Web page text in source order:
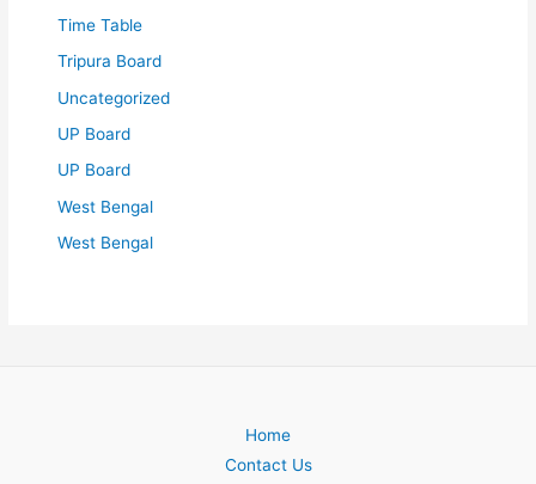
Time Table
Tripura Board
Uncategorized
UP Board
UP Board
West Bengal
West Bengal
Home
Contact Us